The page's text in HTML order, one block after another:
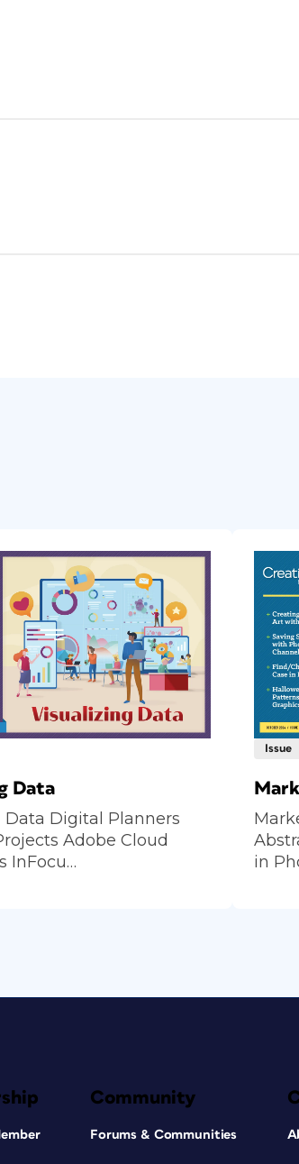
Data
Digital Planners
Adobe Cloud
InFocu…
Issue
in
Community
Forums & Communities